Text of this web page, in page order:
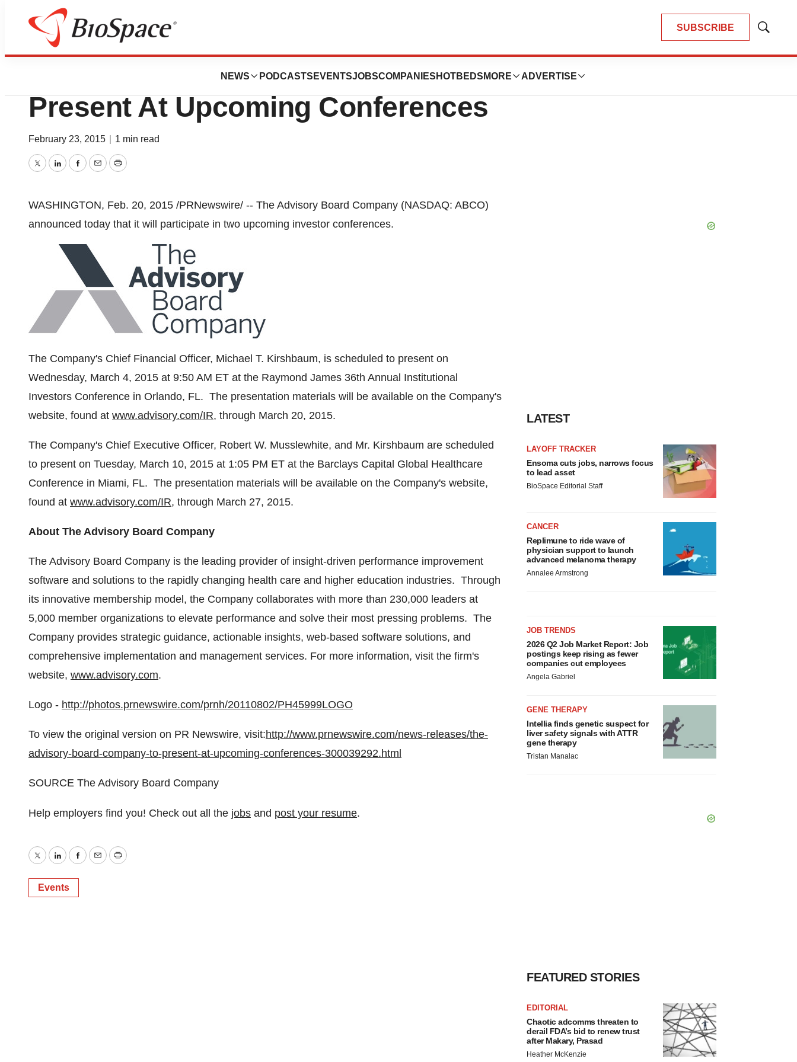
SUBSCRIBE
Show
NEWS PODCASTS EVENTSJOBSCOMPANIES HOTBEDS MORE ADVERTISE
BioCapital
The Advisory Board Company To
Present At Upcoming Conferences
February 23, 2015 1 min read
TwitterLinkedInFacebook
EmailPrint
WASHINGTON, Feb. 20, 2015 /PRNewswire/ -- The Advisory Board Company (NASDAQ: ABCO)
announced today that it will participate in two upcoming investor conferences.
The Company's Chief Financial Officer, Michael T. Kirshbaum, is scheduled to present on
Wednesday, March 4, 2015 at 9:50 AM ET at the Raymond James 36th Annual Institutional
Investors Conference in Orlando, FL. The presentation materials will be available on the Company's
website, found at www.advisory.com/IR, through March 20, 2015.
The Company's Chief Executive Officer, Robert W. Musslewhite, and Mr. Kirshbaum are scheduled
to present on Tuesday, March 10, 2015 at 1:05 PM ET at the Barclays Capital Global Healthcare
Conference in Miami, FL. The presentation materials will be available on the Company's website,
found at www.advisory.com/IR, through March 27, 2015.
About The Advisory Board Company
The Advisory Board Company is the leading provider of insight-driven performance improvement
software and solutions to the rapidly changing health care and higher education industries. Through
its innovative membership model, the Company collaborates with more than 230,000 leaders at
5,000 member organizations to elevate performance and solve their most pressing problems. The
Company provides strategic guidance, actionable insights, web-based software solutions, and
comprehensive implementation and management services. For more information, visit the firm's
website, www.advisory.com.
Logo - http://photos.prnewswire.com/prnh/20110802/PH45999LOGO
To view the original version on PR Newswire, visit:http://www.prnewswire.com/news-releases/the-
advisory-board-company-to-present-at-upcoming-conferences-300039292.html
SOURCE The Advisory Board Company
Help employers find you! Check out all the jobs and post your resume.
TwitterLinkedInFacebook
EmailPrint
Events
LATEST
LAYOFF TRACKER
Ensoma cuts jobs, narrows focus
to lead asset
BioSpace Editorial Staff
CANCER
Replimune to ride wave of
physician support to launch
advanced melanoma therapy
Annalee Armstrong
JOB TRENDS
2026 Q2 Job Market Report: Job
postings keep rising as fewer
companies cut employees
Angela Gabriel
GENE THERAPY
Intellia finds genetic suspect for
liver safety signals with ATTR
gene therapy
Tristan Manalac
FEATURED STORIES
EDITORIAL
Chaotic adcomms threaten to
derail FDA’s bid to renew trust
after Makary, Prasad
Heather McKenzie